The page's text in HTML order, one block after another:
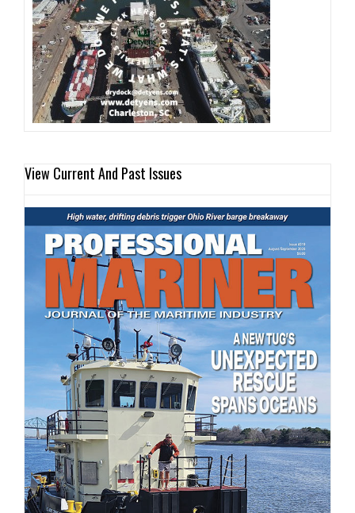
View Current And Past Issues